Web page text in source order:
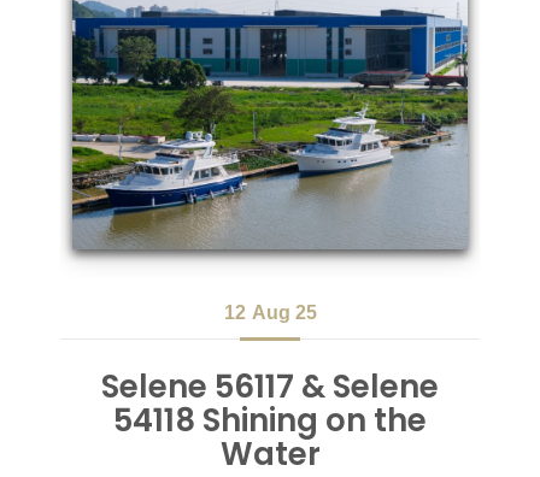
12 Aug 25
Selene 56117 & Selene
54118 Shining on the
Water